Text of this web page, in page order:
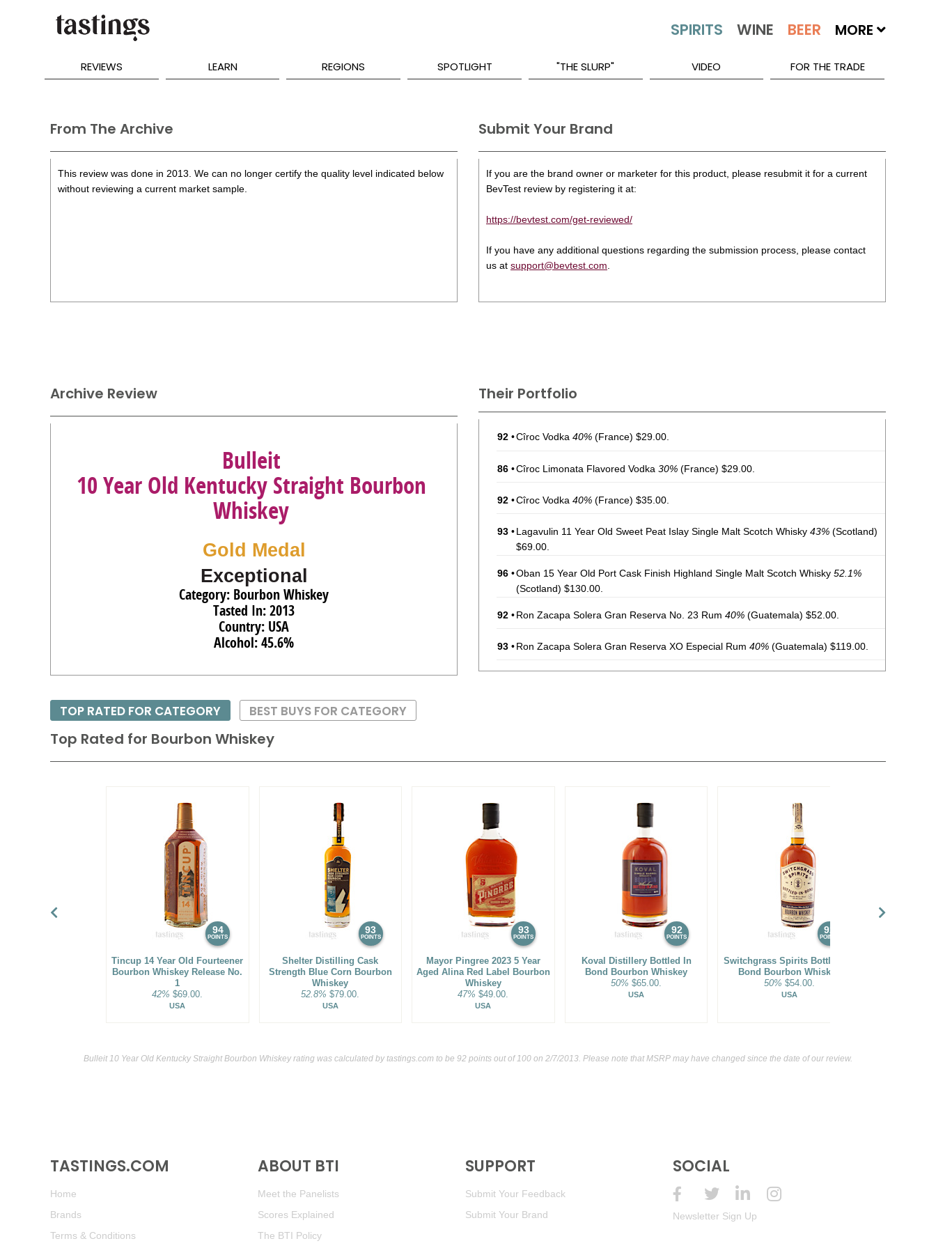
MORE
REVIEWS LEARN REGIONS SPOTLIGHT "THE SLURP" VIDEO FOR THE TRADE
From The Archive
This review was done in 2013. We can no longer certify the quality level indicated below
without reviewing a current market sample.
Submit Your Brand
If you are the brand owner or marketer for this product, please resubmit it for a current
BevTest review by registering it at:
https://bevtest.com/get-reviewed/
If you have any additional questions regarding the submission process, please contact
us at support@bevtest.com
Their Portfolio
92 •Cîroc Vodka 40% (France) $29.00.
86 •Cîroc Limonata Flavored Vodka 30% (France) $29.00.
92 •Cîroc Vodka 40% (France) $35.00.
93 •Lagavulin 11 Year Old Sweet Peat Islay Single Malt Scotch Whisky 43% (Scotland)
$69.00.
96 •Oban 15 Year Old Port Cask Finish Highland Single Malt Scotch Whisky 52.1%
(Scotland) $130.00.
92 •Ron Zacapa Solera Gran Reserva No. 23 Rum 40% (Guatemala) $52.00.
93 •Ron Zacapa Solera Gran Reserva XO Especial Rum 40% (Guatemala) $119.00.
91 40%(USA) $21.00.
Archive Review
Bulleit
10 Year Old Kentucky Straight Bourbon
Whiskey
Gold Medal
Exceptional
Category: Bourbon Whiskey
Tasted In: 2013
Country: USA
Alcohol: 45.6%
Top Rated for Bourbon Whiskey
94
POINTS
Tincup 14 Year Old Fourteener
Bourbon Whiskey Release No.
1
42% $69.00.
USA
93
POINTS
Shelter Distilling Cask
Strength Blue Corn Bourbon
Whiskey
52.8% $79.00.
USA
93
POINTS
Mayor Pingree 2023 5 Year
Aged Alina Red Label Bourbon
Whiskey
47% $49.00.
USA
92
POINTS
Koval Distillery Bottled In
Bond Bourbon Whiskey
50% $65.00.
USA
92
POINTS
Switchgrass Spirits Bottled-In-
Bond Bourbon Whiskey
50% $54.00.
USA
TOP RATED FOR CATEGORY BEST BUYS FOR CATEGORY
Bulleit 10 Year Old Kentucky Straight Bourbon Whiskey rating was calculated bytastings.com to be 92 points out of 100 on 2/7/2013. Please note that MSRP may have changed since the date of our review.
TASTINGS.COM
Home
Brands
Terms & Conditions
ABOUT BTI
Meet the Panelists
Scores Explained
The BTI Policy
SUPPORT
Submit Your Feedback
Submit Your Brand
SOCIAL
Newsletter Sign Up